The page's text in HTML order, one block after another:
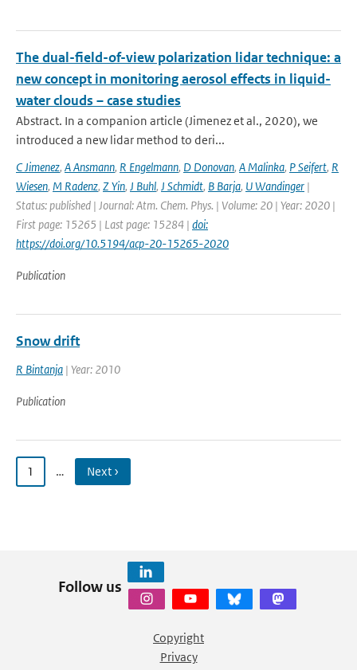
The dual-field-of-view polarization lidar technique: a
new concept in monitoring aerosol effects in liquid-
water clouds – case studies
Abstract. In a companion article (Jimenez et al., 2020), we
introduced a new lidar method to deri...
C Jimenez, A Ansmann, R Engelmann, D Donovan, A Malinka, P Seifert, R
Wiesen, M Radenz, Z Yin, J Buhl, J Schmidt, B Barja, U Wandinger |
Status: published | Journal: Atm. Chem. Phys. | Volume: 20 | Year: 2020 |
First page: 15265 | Last page: 15284 | doi:
https://doi.org/10.5194/acp-20-15265-2020
Publication
Snow drift
R Bintanja | Year: 2010
Publication
1 … Next ›
Follow us
Copyright
Privacy